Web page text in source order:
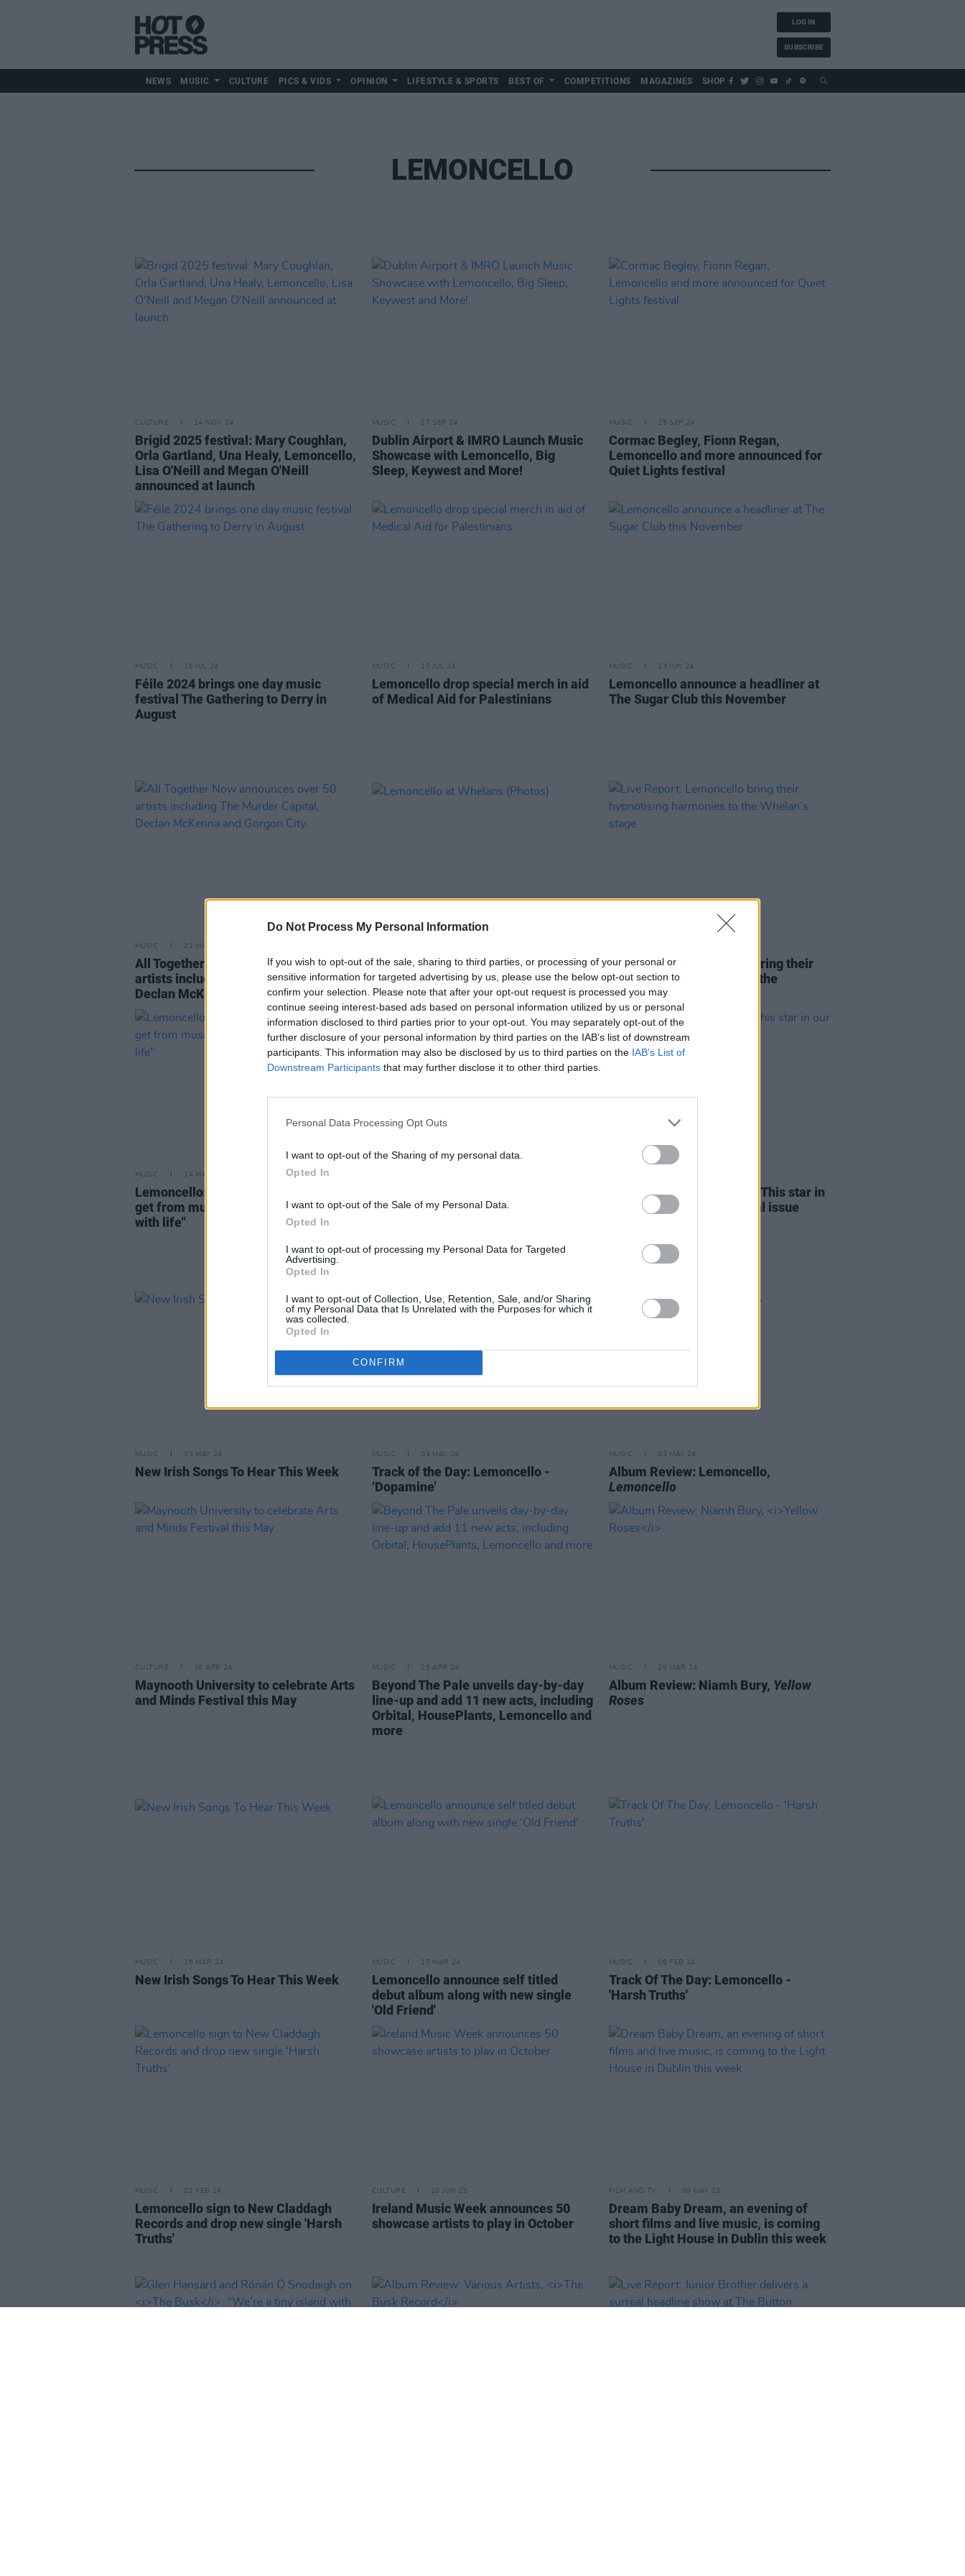
Do Not Process My Personal Information
If you wish to opt-out of the sale, sharing to third parties, or processing of your personal or
sensitive information for targeted advertising by us, please use the below opt-out section to
confirm your selection. Please note that after your opt-out request is processed you may
continue seeing interest-based ads based on personal information utilized by us or personal
information disclosed to third parties prior to your opt-out. You may separately opt-out of the
further disclosure of your personal information by third parties on the IAB’s list of downstream
participants. This information may also be disclosed by us to third parties on the IAB’s List of
Downstream Participants that may further disclose it to other third parties.
Personal Data Processing Opt Outs
I want to opt-out of the Sharing of my personal data.
Opted In
I want to opt-out of the Sale of my Personal Data.
Opted In
I want to opt-out of processing my Personal Data for Targeted
Advertising.
Opted In
I want to opt-out of Collection, Use, Retention, Sale, and/or Sharing
of my Personal Data that Is Unrelated with the Purposes for which it
was collected.
Opted In
CONFIRM
LOG IN
SUBSCRIBE
NEWS MUSIC CULTURE PICS & VIDS OPINION LIFESTYLE & SPORTS BEST OF COMPETITIONS MAGAZINES SHOP
LEMONCELLO
CULTURE 14 NOV 24
Brigid 2025 festival: Mary Coughlan,
Orla Gartland, Una Healy, Lemoncello,
Lisa O'Neill and Megan O'Neill
announced at launch
MUSIC 27 SEP 24
Dublin Airport & IMRO Launch Music
Showcase with Lemoncello, Big
Sleep, Keywest and More!
MUSIC 25 SEP 24
Cormac Begley, Fionn Regan,
Lemoncello and more announced for
Quiet Lights festival
MUSIC 16 JUL 24
Féile 2024 brings one day music
festival The Gathering to Derry in
August
MUSIC 15 JUL 24
Lemoncello drop special merch in aid
of Medical Aid for Palestinians
MUSIC 13 JUN 24
Lemoncello announce a headliner at
The Sugar Club this November
MUSIC 21 MAY 24
All Together Now announces over 50
artists including The Murder Capital,
Declan McKenna and Gorgon City
Lemoncello at Whelans (Photos)
Live Report: Lemoncello bring their
hypnotising harmonies to the
Whelan’s stage
MUSIC 14 MAY 24
Lemoncello: "That’s one of the things I
get from music – being more in tune
with life"
video for 'Sunflower'
Kings of Leon and Picture This star in
our new dual-cover special issue
MUSIC 03 MAY 24
New Irish Songs To Hear This Week
MUSIC 03 MAY 24
Track of the Day: Lemoncello -
‘Dopamine’
MUSIC 03 MAY 24
Album Review: Lemoncello,
Lemoncello
CULTURE 30 APR 24
Maynooth University to celebrate Arts
and Minds Festival this May
MUSIC 25 APR 24
Beyond The Pale unveils day-by-day
line-up and add 11 new acts, including
Orbital, HousePlants, Lemoncello and
more
MUSIC 29 MAR 24
Album Review: Niamh Bury, Yellow
Roses
MUSIC 15 MAR 24
New Irish Songs To Hear This Week
MUSIC 15 MAR 24
Lemoncello announce self titled
debut album along with new single
'Old Friend'
MUSIC 06 FEB 24
Track Of The Day: Lemoncello -
'Harsh Truths'
MUSIC 02 FEB 24
Lemoncello sign to New Claddagh
Records and drop new single 'Harsh
Truths'
CULTURE 20 JUN 23
Ireland Music Week announces 50
showcase artists to play in October
FILM AND TV 09 MAY 23
Dream Baby Dream, an evening of
short films and live music, is coming
to the Light House in Dublin this week